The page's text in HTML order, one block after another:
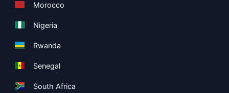
Morocco
Nigeria
Rwanda
Senegal
South Africa